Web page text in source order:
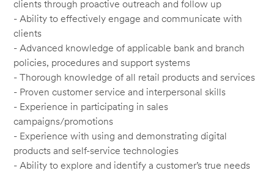
clients through proactive outreach and follow up
- Ability to effectively engage and communicate with
clients
- Advanced knowledge of applicable bank and branch
policies, procedures and support systems
- Thorough knowledge of all retail products and services
- Proven customer service and interpersonal skills
- Experience in participating in sales
campaigns/promotions
- Experience with using and demonstrating digital
products and self-service technologies
- Ability to explore and identify a customer’s true needs